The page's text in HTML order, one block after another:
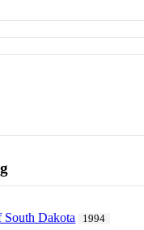
Dakota 1994